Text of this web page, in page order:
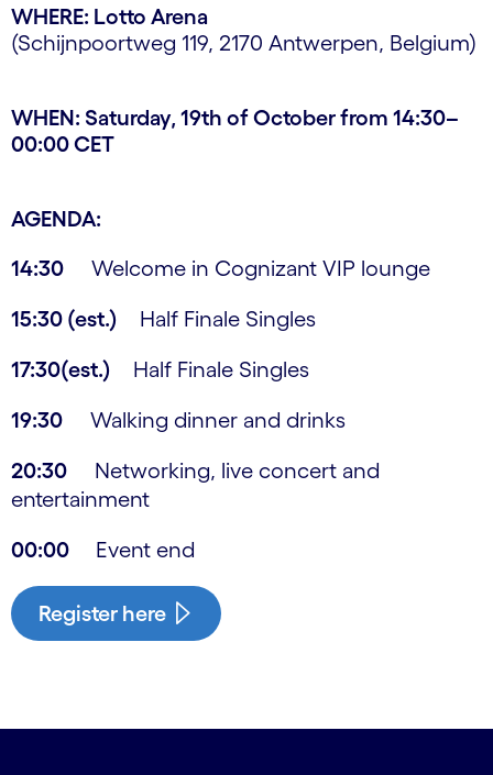
WHERE: Lotto Arena
(Schijnpoortweg 119, 2170 Antwerpen, Belgium)
WHEN: Saturday, 19th of October from 14:30–
00:00 CET
AGENDA:
14:30 Welcome in Cognizant VIP lounge
15:30 (est.) Half Finale Singles
17:30(est.) Half Finale Singles
19:30 Walking dinner and drinks
20:30 Networking, live concert and
entertainment
00:00 Event end
Register here